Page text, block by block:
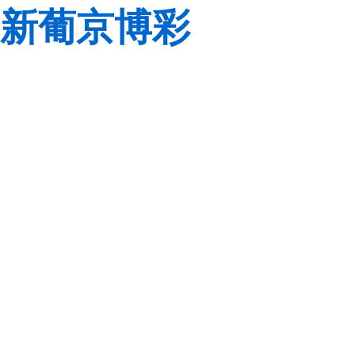
新葡京博彩